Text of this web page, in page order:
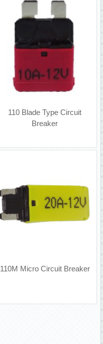
110 Blade Type Circuit
Breaker
110M Micro Circuit Breaker